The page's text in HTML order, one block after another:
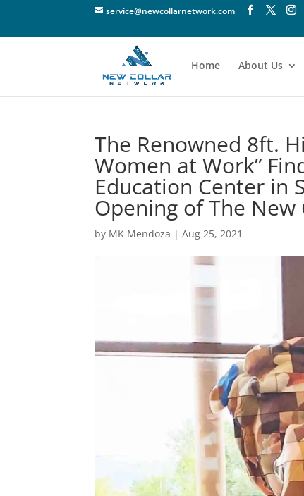
service@newcollarnetwork.com
Home About Us
The Renowned 8ft.
Women at Work”
Education Center in
Opening of The
by MK Mendoza |Aug 25, 2021